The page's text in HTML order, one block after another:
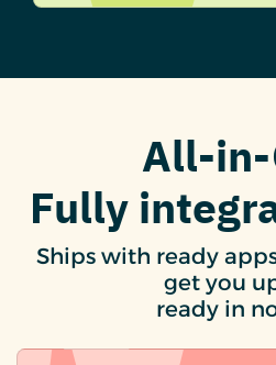
All-
Fully
Ships with ready
get you
ready in